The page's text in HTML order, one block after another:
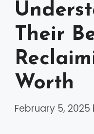
Their
Worth
February 5, 2025